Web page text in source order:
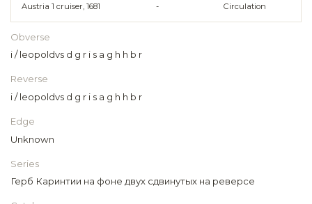
Austria 1 cruiser, 1681 - Circulation
Obverse
i / leopoldvs d g r i s a g h h b r
Reverse
i / leopoldvs d g r i s a g h h b r
Edge
Unknown
Series
Герб Каринтии на фоне двух сдвинутых на реверсе